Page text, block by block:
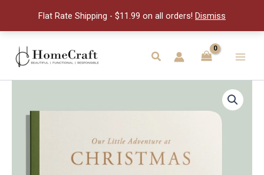
Flat Rate Shipping - $11.99 on all orders! Dismiss
content
Search
Menu
Christm